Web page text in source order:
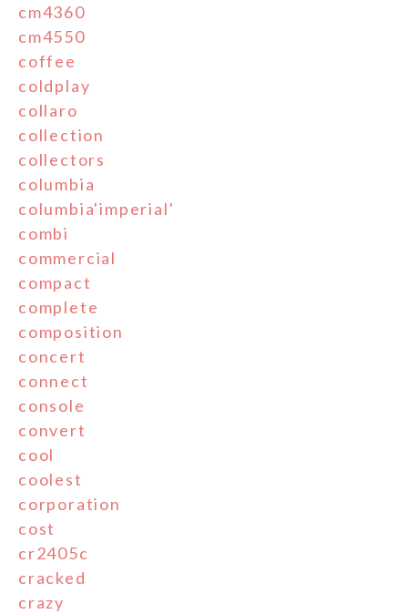
cm4360
cm4550
coffee
coldplay
collaro
collection
collectors
columbia
columbia'imperial'
combi
commercial
compact
complete
composition
concert
connect
console
convert
cool
coolest
corporation
cost
cr2405c
cracked
crazy